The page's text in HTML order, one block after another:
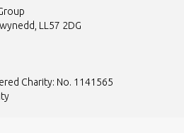
LL57 2DG
Charity: No. 1141565